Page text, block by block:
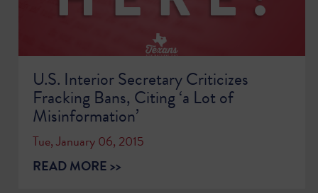
U.S. Interior Secretary Criticizes
Fracking Bans, Citing ‘a Lot of
Misinformation’
Tue, January 06, 2015
READ MORE >>